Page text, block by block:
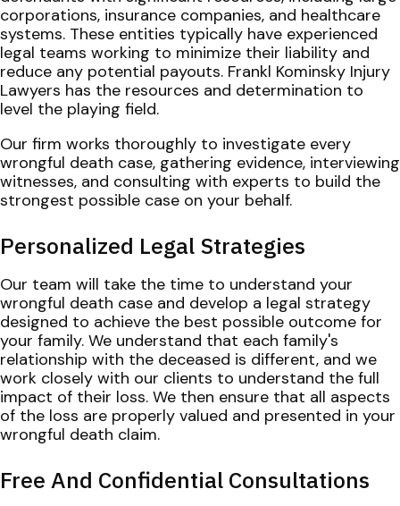
corporations, insurance companies, and healthcare
systems. These entities typically have experienced
legal teams working to minimize their liability and
reduce any potential payouts. Frankl Kominsky Injury
Lawyers has the resources and determination to
level the playing field.
Our firm works thoroughly to investigate every
wrongful death case, gathering evidence, interviewing
witnesses, and consulting with experts to build the
strongest possible case on your behalf.
Personalized Legal Strategies
Our team will take the time to understand your
wrongful death case and develop a legal strategy
designed to achieve the best possible outcome for
your family. We understand that each family's
relationship with the deceased is different, and we
work closely with our clients to understand the full
impact of their loss. We then ensure that all aspects
of the loss are properly valued and presented in your
wrongful death claim.
Free And Confidential Consultations